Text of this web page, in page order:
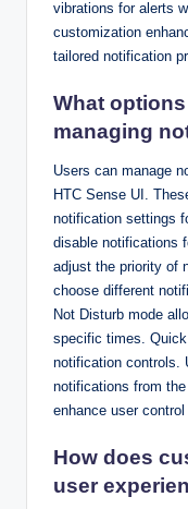
vibrations for alerts
customization
tailored notification
What
managing
Users can manage
HTC Sense UI.
notification settings
disable notifications
adjust the priority of
choose different
Not Disturb mode
specific times.
notification controls.
notifications from
enhance user
How does
user